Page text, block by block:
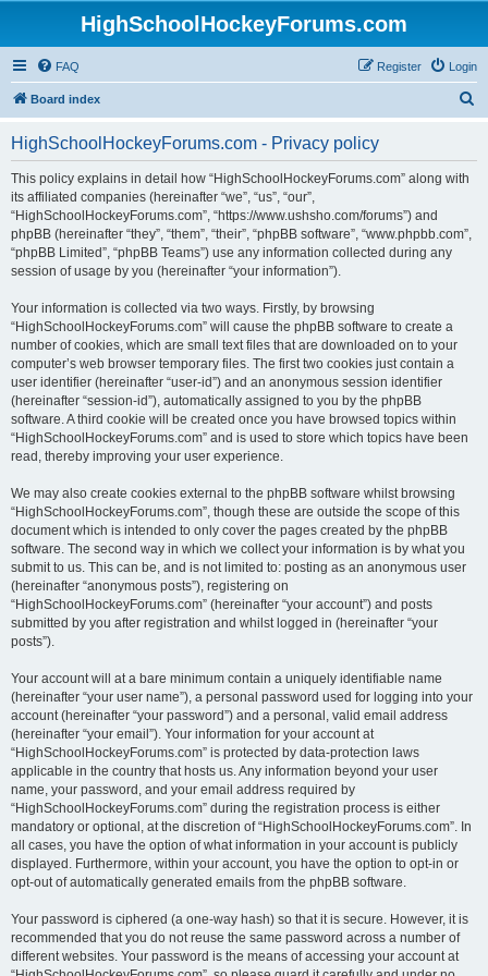
HighSchoolHockeyForums.com
FAQ Login
Register
Board index
HighSchoolHockeyForums.com - Privacy policy
This policy explains in detail how “HighSchoolHockeyForums.com” along with
its affiliated companies (hereinafter “we”, “us”, “our”,
“HighSchoolHockeyForums.com”, “https://www.ushsho.com/forums”) and
phpBB (hereinafter “they”, “them”, “their”, “phpBB software”, “www.phpbb.com”,
“phpBB Limited”, “phpBB Teams”) use any information collected during any
session of usage by you (hereinafter “your information”).
Your information is collected via two ways. Firstly, by browsing
“HighSchoolHockeyForums.com” will cause the phpBB software to create a
number of cookies, which are small text files that are downloaded on to your
computer’s web browser temporary files. The first two cookies just contain a
user identifier (hereinafter “user-id”) and an anonymous session identifier
(hereinafter “session-id”), automatically assigned to you by the phpBB
software. A third cookie will be created once you have browsed topics within
“HighSchoolHockeyForums.com” and is used to store which topics have been
read, thereby improving your user experience.
We may also create cookies external to the phpBB software whilst browsing
“HighSchoolHockeyForums.com”, though these are outside the scope of this
document which is intended to only cover the pages created by the phpBB
software. The second way in which we collect your information is by what you
submit to us. This can be, and is not limited to: posting as an anonymous user
(hereinafter “anonymous posts”), registering on
“HighSchoolHockeyForums.com” (hereinafter “your account”) and posts
submitted by you after registration and whilst logged in (hereinafter “your
posts”).
Your account will at a bare minimum contain a uniquely identifiable name
(hereinafter “your user name”), a personal password used for logging into your
account (hereinafter “your password”) and a personal, valid email address
(hereinafter “your email”). Your information for your account at
“HighSchoolHockeyForums.com” is protected by data-protection laws
applicable in the country that hosts us. Any information beyond your user
name, your password, and your email address required by
“HighSchoolHockeyForums.com” during the registration process is either
mandatory or optional, at the discretion of “HighSchoolHockeyForums.com”. In
all cases, you have the option of what information in your account is publicly
displayed. Furthermore, within your account, you have the option to opt-in or
opt-out of automatically generated emails from the phpBB software.
Your password is ciphered (a one-way hash) so that it is secure. However, it is
recommended that you do not reuse the same password across a number of
different websites. Your password is the means of accessing your account at